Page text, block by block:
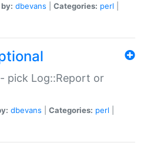
dbevans Categories: perl
pick Log::Report or
dbevans Categories: perl